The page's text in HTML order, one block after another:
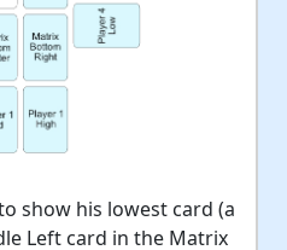
show his lowest card (a
Left card in the Matrix